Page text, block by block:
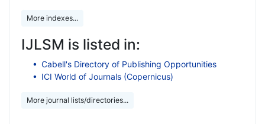
More indexes...
IJLSM is listed in:
Cabell's Directory of Publishing Opportunities
ICI World of Journals (Copernicus)
More journal lists/directories...